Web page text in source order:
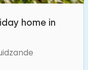
home in